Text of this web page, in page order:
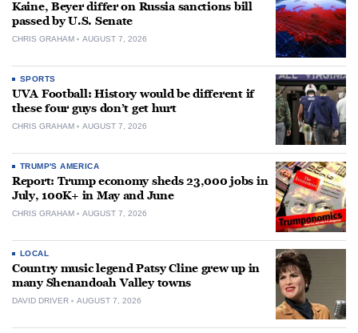
Kaine, Beyer differ on Russia sanctions bill
passed by U.S. Senate
CHRIS GRAHAM AUGUST 7, 2026
SPORTS
UVA Football: History would be different if
these four guys don’t get hurt
CHRIS GRAHAM AUGUST 7, 2026
TRUMP'S AMERICA
Report: Trump economy sheds 23,000 jobs in
July, 100K+ in May and June
CHRIS GRAHAM AUGUST 7, 2026
LOCAL
Country music legend Patsy Cline grew up in
many Shenandoah Valley towns
DAVID DRIVER AUGUST 7, 2026